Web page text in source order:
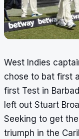
West Indies
chose to bat first
first Test in
left out Stuart
Seeking to get
triumph in the